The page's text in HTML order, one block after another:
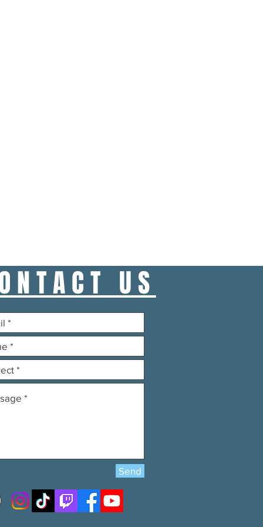
US
Send